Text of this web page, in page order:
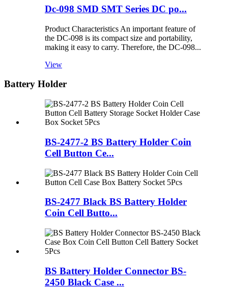
Dc-098 SMD SMT Series DC po...
Product Characteristics An important feature of
the DC-098 is its compact size and portability,
making it easy to carry. Therefore, the DC-098...
View
Battery Holder
BS-2477-2 BS Battery Holder Coin
Cell Button Ce...
BS-2477 Black BS Battery Holder
Coin Cell Butto...
BS Battery Holder Connector BS-
2450 Black Case ...